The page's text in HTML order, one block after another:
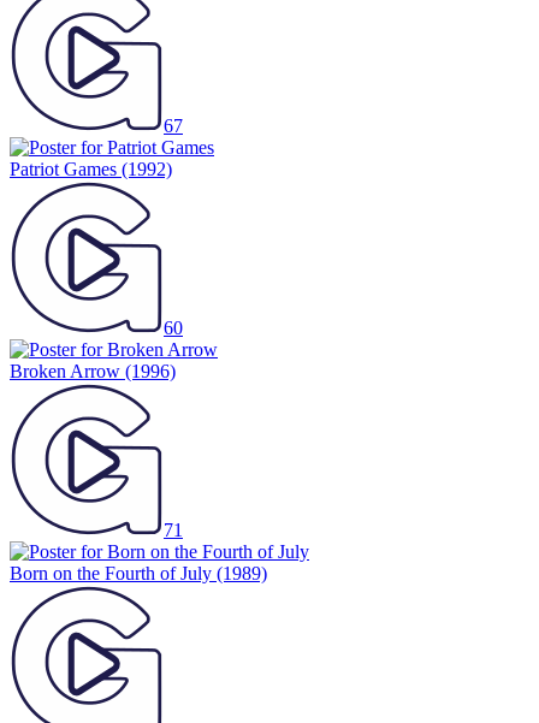
67
Patriot Games (1992)
60
Broken Arrow (1996)
71
Born on the Fourth of July (1989)